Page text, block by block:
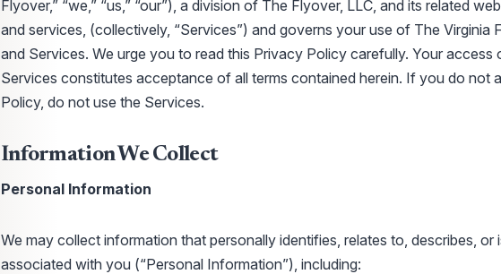
Flyover,” “we,” “us,” “our”), a division of The Flyover, LLC, and its related
and services, (collectively, “Services”) and governs your use of The Virginia
and Services. We urge you to read this Privacy Policy carefully. Your access
Services constitutes acceptance of all terms contained herein. If you do not
Policy, do not use the Services.
Information We Collect
Personal Information
We may collect information that personally identifies, relates to, describes, or
associated with you (“Personal Information”), including: